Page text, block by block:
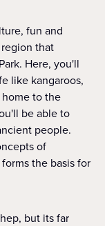
fun and
that
Here, you'll
like kangaroos,
home to the
be able to
people.
of
the basis for
but its far